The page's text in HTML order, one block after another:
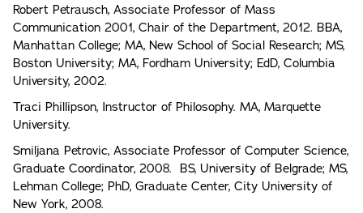
Robert Petrausch, Associate Professor of Mass
Communication 2001, Chair of the Department, 2012. BBA,
Manhattan College; MA, New School of Social Research; MS,
Boston University; MA, Fordham University; EdD, Columbia
University, 2002.
Traci Phillipson, Instructor of Philosophy. MA, Marquette
University.
Smiljana Petrovic, Associate Professor of Computer Science,
Graduate Coordinator, 2008. BS, University of Belgrade; MS,
Lehman College; PhD, Graduate Center, City University of
New York, 2008.